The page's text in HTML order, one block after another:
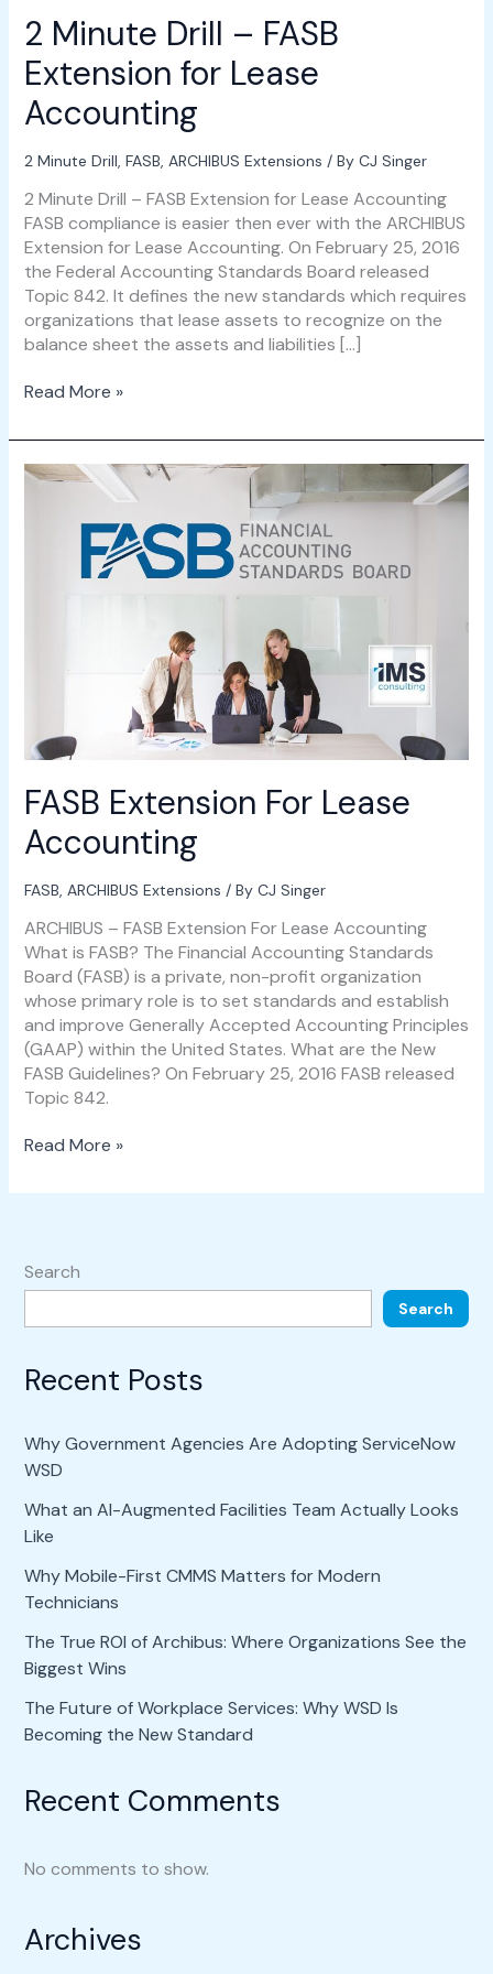
2 Minute Drill – FASB
Extension for Lease
Accounting
2 Minute Drill, FASB, ARCHIBUS Extensions / By CJ Singer
2 Minute Drill – FASB Extension for Lease Accounting
FASB compliance is easier then ever with the ARCHIBUS
Extension for Lease Accounting. On February 25, 2016
the Federal Accounting Standards Board released
Topic 842. It defines the new standards which requires
organizations that lease assets to recognize on the
balance sheet the assets and liabilities […]
Read More »
FASB Extension For Lease
Accounting
FASB, ARCHIBUS Extensions / By CJ Singer
ARCHIBUS – FASB Extension For Lease Accounting
What is FASB? The Financial Accounting Standards
Board (FASB) is a private, non-profit organization
whose primary role is to set standards and establish
and improve Generally Accepted Accounting Principles
(GAAP) within the United States. What are the New
FASB Guidelines? On February 25, 2016 FASB released
Topic 842.
FASB
Accounting
Read More »
Search
Search
Recent Posts
Why Government Agencies Are Adopting ServiceNow
WSD
What an AI-Augmented Facilities Team Actually Looks
Like
Why Mobile-First CMMS Matters for Modern
Technicians
The True ROI of Archibus: Where Organizations See the
Biggest Wins
The Future of Workplace Services: Why WSD Is
Becoming the New Standard
Recent Comments
No comments to show.
Archives